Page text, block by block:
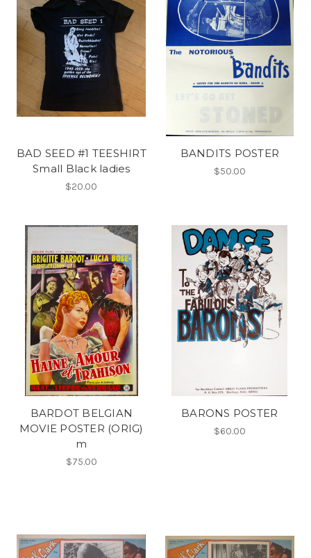
BAD SEED #1 TEESHIRT
Small Black ladies
$20.00
BANDITS POSTER
$50.00
BARDOT BELGIAN
MOVIE POSTER (ORIG)
m
$75.00
BARONS POSTER
$60.00